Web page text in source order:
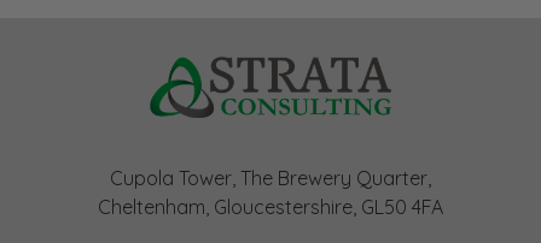
Cupola Tower, The Brewery Quarter,
Cheltenham, Gloucestershire, GL50 4FA